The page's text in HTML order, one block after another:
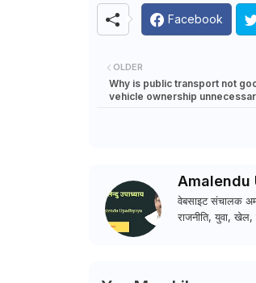
Facebook
OLDER
Why is public transport not
vehicle ownership
Amalendu
वेबसाइट संचालक
राजनीति, युवा, खेल,